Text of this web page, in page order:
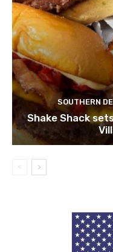
SOUTHERN
Shake Shack